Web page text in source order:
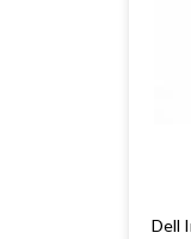
Dell